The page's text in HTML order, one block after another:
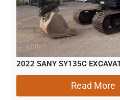
2022 SANY SY135C
Read More